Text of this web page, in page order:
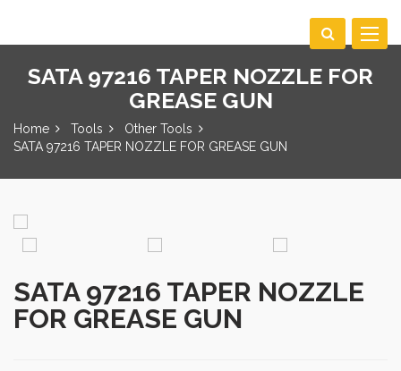
Toggle
SATA 97216 TAPER NOZZLE FOR
GREASE GUN
Home Tools
Other Tools
SATA 97216 TAPER NOZZLE FOR GREASE GUN
SATA 97216 TAPER NOZZLE
FOR GREASE GUN